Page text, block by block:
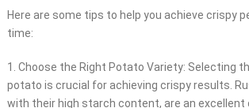
Here are some tips to help you achieve crispy
time:
1. Choose the Right Potato Variety: Selecting
potato is crucial for achieving crispy results.
with their high starch content, are an excellent